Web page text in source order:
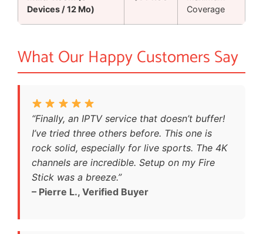
Devices / 12 Mo)
Coverage
What Our Happy Customers Say
“Finally, an IPTV service that doesn’t buffer!
I’ve tried three others before. This one is
rock solid, especially for live sports. The 4K
channels are incredible. Setup on my Fire
Stick was a breeze.”
– Pierre L., Verified Buyer